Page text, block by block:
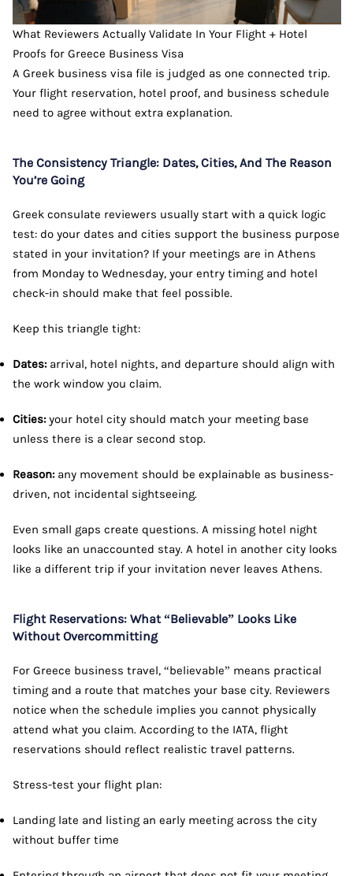
What Reviewers Actually Validate In Your Flight + Hotel
Proofs for Greece Business Visa
A Greek business visa file is judged as one connected trip.
Your flight reservation, hotel proof, and business schedule
need to agree without extra explanation.
The Consistency Triangle: Dates, Cities, And The Reason
You’re Going
Greek consulate reviewers usually start with a quick logic
test: do your dates and cities support the business purpose
stated in your invitation? If your meetings are in Athens
from Monday to Wednesday, your entry timing and hotel
check-in should make that feel possible.
Keep this triangle tight:
Dates:arrival, hotel nights, and departure should align with
the work window you claim.
Cities:your hotel city should match your meeting base
unless there is a clear second stop.
Reason:any movement should be explainable as business-
driven, not incidental sightseeing.
Even small gaps create questions. A missing hotel night
looks like an unaccounted stay. A hotel in another city looks
like a different trip if your invitation never leaves Athens.
Flight Reservations: What “Believable” Looks Like
Without Overcommitting
For Greece business travel, “believable” means practical
timing and a route that matches your base city. Reviewers
notice when the schedule implies you cannot physically
attend what you claim. According to the IATA, flight
reservations should reflect realistic travel patterns.
Stress-test your flight plan:
Landing late and listing an early meeting across the city
without buffer time